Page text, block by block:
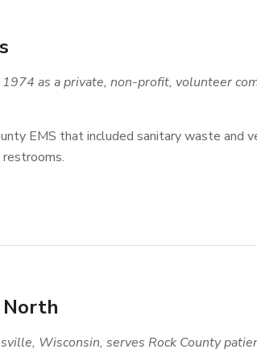
as a private, non-profit, volunteer
EMS that included sanitary waste and
North
Wisconsin, serves Rock County